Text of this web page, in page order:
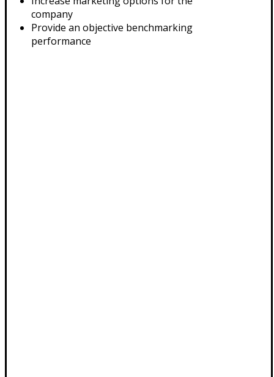
company
Provide an objective benchmarking
performance